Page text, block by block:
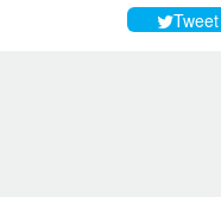
Tweet